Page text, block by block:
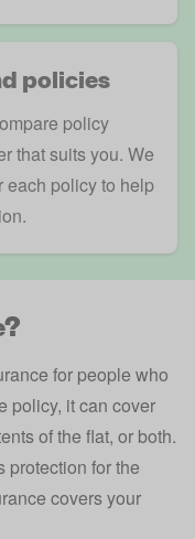
policies
policy
that suits you. We
each policy to help
for people who
policy, it can cover
of the flat, or both.
protection for the
covers your